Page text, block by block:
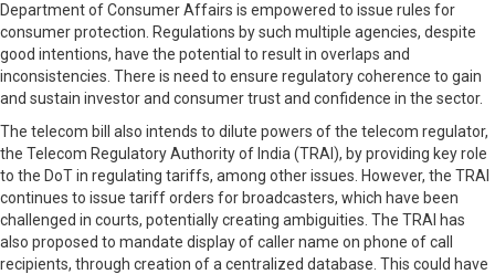
Department of Consumer Affairs is empowered to issue rules for
consumer protection. Regulations by such multiple agencies, despite
good intentions, have the potential to result in overlaps and
inconsistencies. There is need to ensure regulatory coherence to gain
and sustain investor and consumer trust and confidence in the sector.
The telecom bill also intends to dilute powers of the telecom regulator,
the Telecom Regulatory Authority of India (TRAI), by providing key role
to the DoT in regulating tariffs, among other issues. However, the TRAI
continues to issue tariff orders for broadcasters, which have been
challenged in courts, potentially creating ambiguities. The TRAI has
also proposed to mandate display of caller name on phone of call
recipients, through creation of a centralized database. This could have